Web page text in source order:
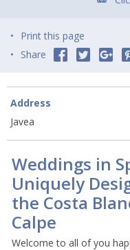
Print this page
Share
Address
Javea
Weddings in
Uniquely
the Costa
Calpe
Welcome to all of you